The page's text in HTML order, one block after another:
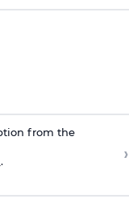
from the
›